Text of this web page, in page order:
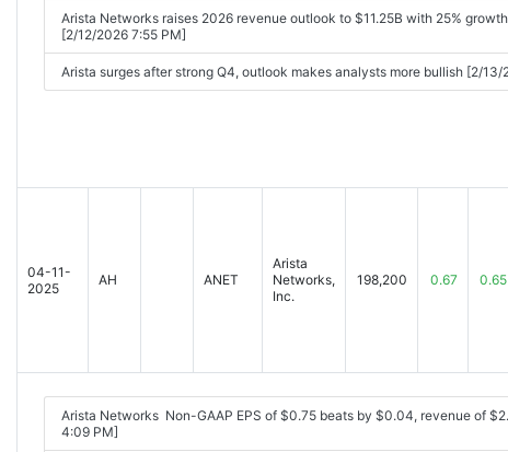
Arista Networks raises 2026 revenue outlook to $11.25B with 25%
[2/12/2026 7:55 PM]
Arista surges after strong Q4, outlook makes analysts more bullish [2/13/
04-11-
2025
AH ANET
Arista
Networks,
Inc.
198,200 0.67 0.65
Arista Networks Non-GAAP EPS of $0.75 beats by $0.04, revenue of
4:09 PM]